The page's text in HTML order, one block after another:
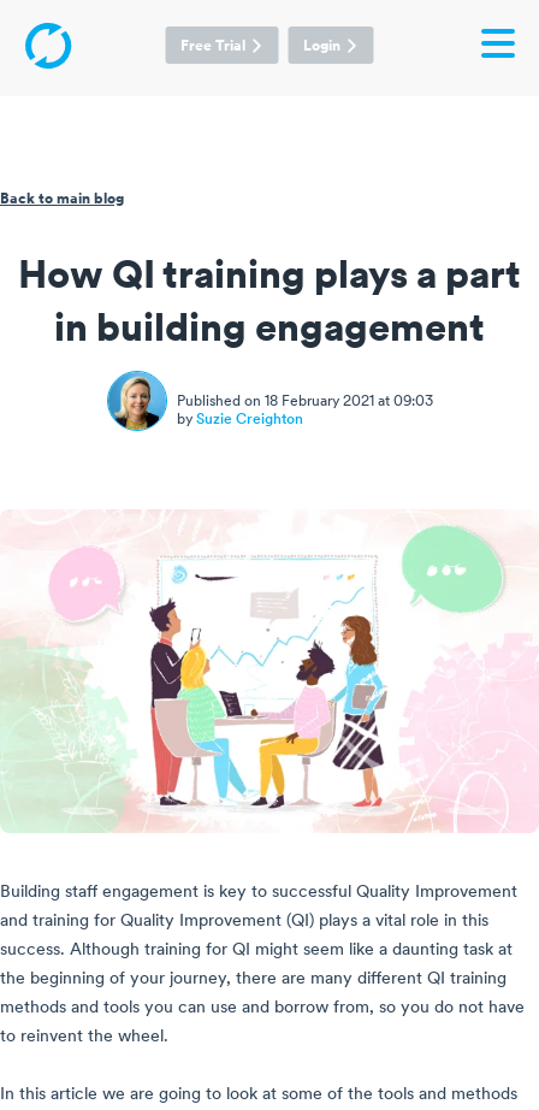
Free Trial Login
How QI training plays a part
in building engagement
Published on 18 February 2021 at 09:03
by Suzie Creighton
Building staff engagement is key to successful Quality Improvement
and training for Quality Improvement (QI) plays a vital role in this
success. Although training for QI might seem like a daunting task at
the beginning of your journey, there are many different QI training
methods and tools you can use and borrow from, so you do not have
to reinvent the wheel.
In this article we are going to look at some of the tools and methods
Back to main blog